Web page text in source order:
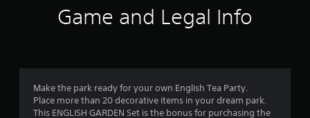
Game and Legal Info
Make the park ready for your own English Tea Party.
Place more than 20 decorative items in your dream park.
This ENGLISH GARDEN Set is the bonus for purchasing the